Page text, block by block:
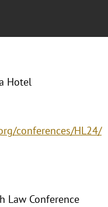
Hotel
conferences/HL24/
Law Conference